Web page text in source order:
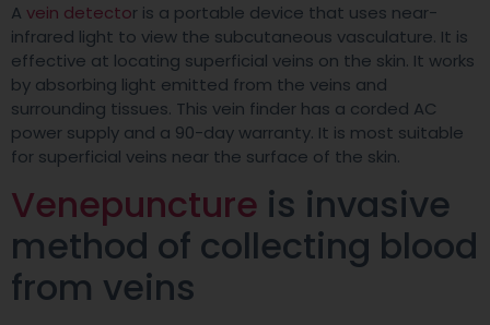
A vein detector is a portable device that uses near-
infrared light to view the subcutaneous vasculature. It is
effective at locating superficial veins on the skin. It works
by absorbing light emitted from the veins and
surrounding tissues. This vein finder has a corded AC
power supply and a 90-day warranty. It is most suitable
for superficial veins near the surface of the skin.
Venepuncture is invasive
method of collecting blood
from veins